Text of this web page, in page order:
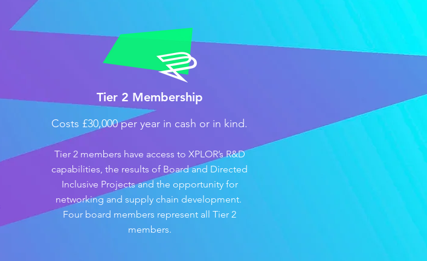
Tier 2 Membership
Costs £30,000 per year in cash or in kind.
Tier 2 members have access to XPLOR’s R&D
capabilities, the results of Board and Directed
Inclusive Projects and the opportunity for
networking and supply chain development.
Four board members represent all Tier 2
members.